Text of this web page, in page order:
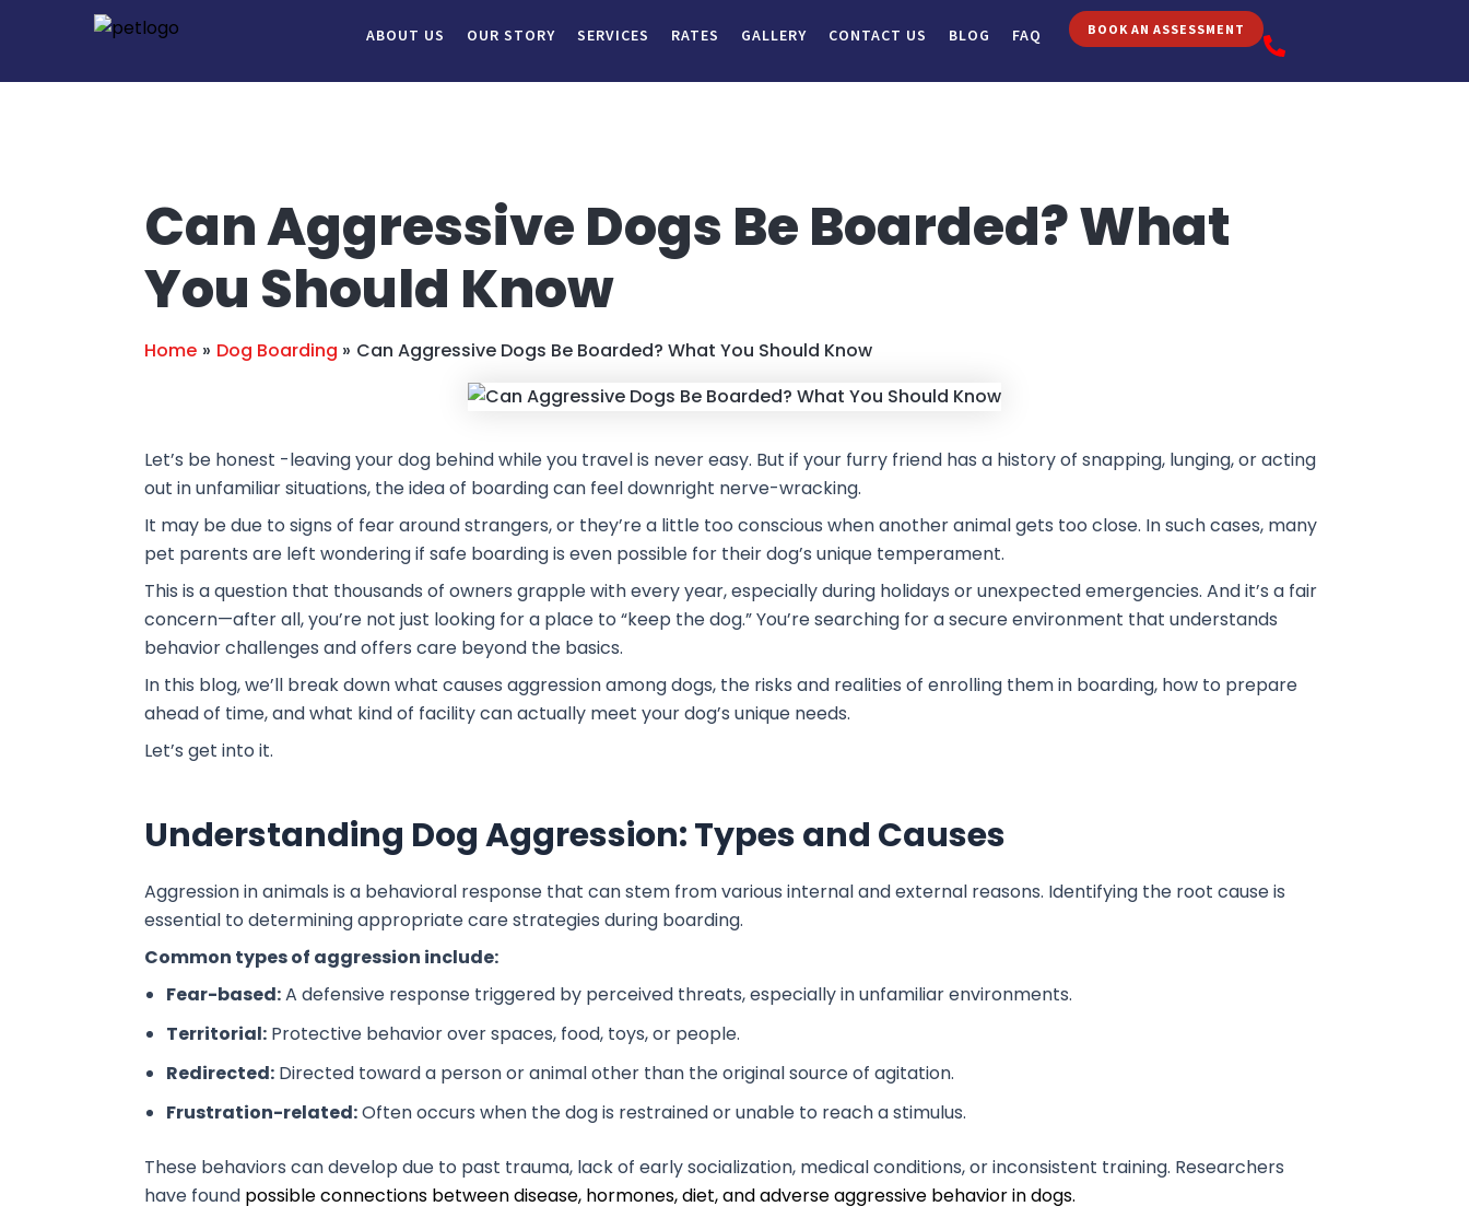
ABOUT US OUR STORY SERVICES RATES GALLERY CONTACT US BLOG FAQ BOOK AN ASSESSMENT
Can Aggressive Dogs Be Boarded? What
You Should Know
Home Dog Boarding Can Aggressive Dogs Be Boarded? What You Should Know
Let’s be honest -leaving your dog behind while you travel is never easy. But if your furry friend has a history of snapping, lunging, or acting
out in unfamiliar situations, the idea of boarding can feel downright nerve-wracking.
It may be due to signs of fear around strangers, or they’re a little too conscious when another animal gets too close. In such cases, many
pet parents are left wondering if safe boarding is even possible for their dog’s unique temperament.
This is a question that thousands of owners grapple with every year, especially during holidays or unexpected emergencies. And it’s a fair
concern—after all, you’re not just looking for a place to “keep the dog.” You’re searching for a secure environment that understands
behavior challenges and offers care beyond the basics.
In this blog, we’ll break down what causes aggression among dogs, the risks and realities of enrolling them in boarding, how to prepare
ahead of time, and what kind of facility can actually meet your dog’s unique needs.
Let’s get into it.
Understanding Dog Aggression: Types and Causes
Aggression in animals is a behavioral response that can stem from various internal and external reasons. Identifying the root cause is
essential to determining appropriate care strategies during boarding.
Common types of aggression include:
Fear-based:A defensive response triggered by perceived threats, especially in unfamiliar environments.
Territorial: Protective behavior over spaces, food, toys, or people.
Redirected: Directed toward a person or animal other than the original source of agitation.
Frustration-related:Often occurs when the dog is restrained or unable to reach a stimulus.
These behaviors can develop due to past trauma, lack of early socialization, medical conditions, or inconsistent training. Researchers
have found possible connections between disease, hormones, diet, and adverse aggressive behavior in dogs.
Post
navigation